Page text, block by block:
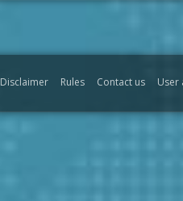
Disclaimer Rules Contact us User